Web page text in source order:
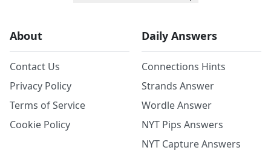
About
Contact Us
Privacy Policy
Terms of Service
Cookie Policy
Daily Answers
Connections Hints
Strands Answer
Wordle Answer
NYT Pips Answers
NYT Capture Answers